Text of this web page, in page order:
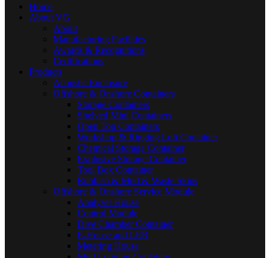
Home
About VG
About
Manufacturing Facilities
Awards & Recognitions
Certifications
Products
Acoustic Enclosure
Offshore & Onshore Containers
Storage Containers
Shelved Mini Containers
Open Top Containers
Workshop & Rigging Loft Container
Chemical Storage Container
Explosive Storage Container
Tool Box Container
Rubbish & Mud & Waste Skips
Offshore & Onshore Service Module
Analyser House
Control Module
Dive Chamber Container
E-House and LER
Metering House